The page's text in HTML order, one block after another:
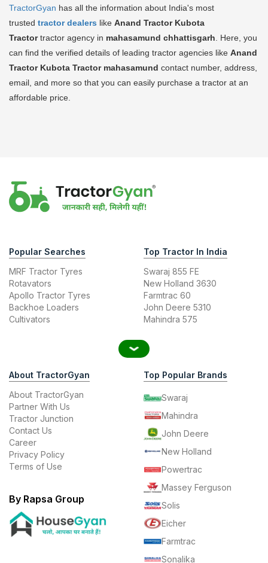
TractorGyan has all the information about India's most
trusted tractor dealers like Anand Tractor Kubota
Tractortractor agency in mahasamund chhattisgarh . Here, you
can find the verified details of leading tractor agencies like Anand
Tractor Kubota Tractor mahasamund contact number, address,
email, and more so that you can easily purchase a tractor at an
affordable price.
Popular Searches
MRF Tractor Tyres
Rotavators
Apollo Tractor Tyres
Backhoe Loaders
Cultivators
Top Tractor In India
Swaraj 855 FE
New Holland 3630
Farmtrac 60
John Deere 5310
Mahindra 575
About TractorGyan
About TractorGyan
Partner With Us
Tractor Junction
Contact Us
Career
Privacy Policy
Terms of Use
By Rapsa Group
Top Popular Brands
Swaraj
Mahindra
John Deere
New Holland
Powertrac
Massey Ferguson
Solis
Eicher
Farmtrac
Sonalika